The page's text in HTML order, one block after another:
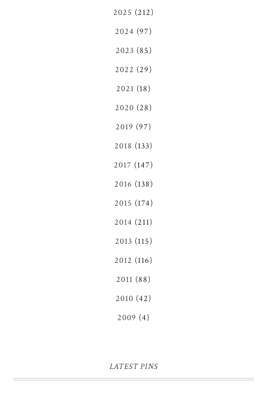
2025 (212)
2024 (97)
2023 (85)
2022 (29)
2021 (18)
2020 (28)
2019 (97)
2018 (133)
2017 (147)
2016 (138)
2015 (174)
2014 (211)
2013 (115)
2012 (116)
2011 (88)
2010 (42)
2009 (4)
LATEST PINS